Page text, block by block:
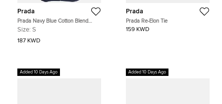
Prada
Prada Navy Blue Cotton Blend
Short Sleeve Shirt S
Size: S
187 KWD
Prada
Prada Re-Elon Tie
159 KWD
Added 10 Days Ago Added 10 Days Ago